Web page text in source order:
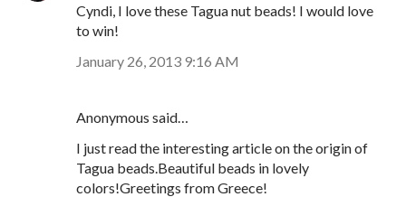
Cyndi, I love these Tagua nut beads! I would love
to win!
January 26, 2013 9:16 AM
Anonymous said…
I just read the interesting article on the origin of
Tagua beads.Beautiful beads in lovely
colors!Greetings from Greece!